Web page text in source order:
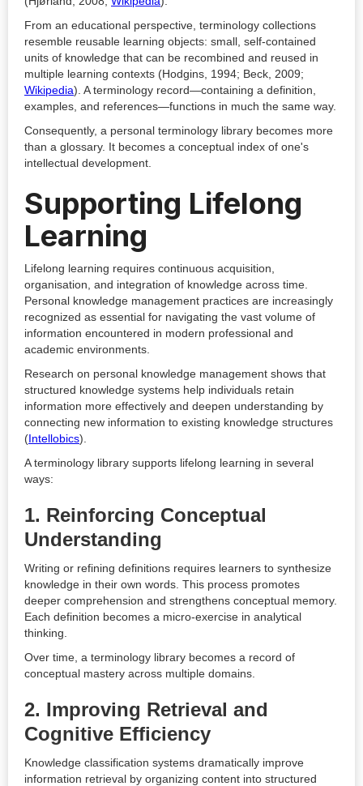
From an educational perspective, terminology collections
resemble reusable learning objects: small, self-contained
units of knowledge that can be recombined and reused in
multiple learning contexts (Hodgins, 1994; Beck, 2009;
Wikipedia). A terminology record—containing a definition,
examples, and references—functions in much the same way.
Consequently, a personal terminology library becomes more
than a glossary. It becomes a conceptual index of one's
intellectual development.
Supporting Lifelong
Learning
Lifelong learning requires continuous acquisition,
organisation, and integration of knowledge across time.
Personal knowledge management practices are increasingly
recognized as essential for navigating the vast volume of
information encountered in modern professional and
academic environments.
Research on personal knowledge management shows that
structured knowledge systems help individuals retain
information more effectively and deepen understanding by
connecting new information to existing knowledge structures
(Intellobics).
A terminology library supports lifelong learning in several
ways:
1. Reinforcing Conceptual
Understanding
Writing or refining definitions requires learners to synthesize
knowledge in their own words. This process promotes
deeper comprehension and strengthens conceptual memory.
Each definition becomes a micro-exercise in analytical
thinking.
Over time, a terminology library becomes a record of
conceptual mastery across multiple domains.
2. Improving Retrieval and
Cognitive Efficiency
Knowledge classification systems dramatically improve
information retrieval by organizing content into structured